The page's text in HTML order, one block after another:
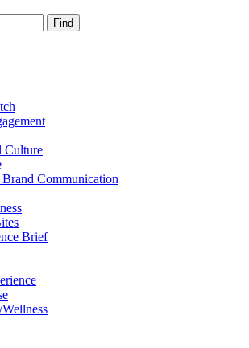
Find
Culture
Communication
Brief